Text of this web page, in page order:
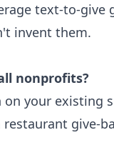
text-to-give
invent them.
nonprofits?
your existing
give-